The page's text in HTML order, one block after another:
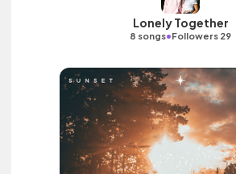
Lonely Together
8 songs•Followers 29